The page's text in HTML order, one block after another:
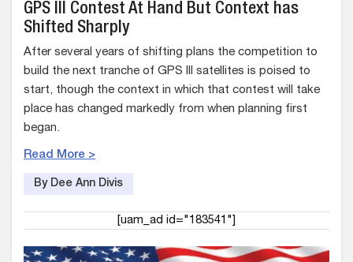
GPS III Contest At Hand But Context has
Shifted Sharply
After several years of shifting plans the competition to
build the next tranche of GPS III satellites is poised to
start, though the context in which that contest will take
place has changed markedly from when planning first
began.
Read More >
By Dee Ann Divis
[uam_ad id="183541"]